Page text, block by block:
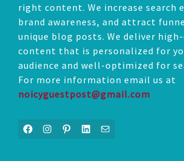
right content. We increase search
brand awareness, and attract
unique blog posts. We deliver
content that is personalized for
audience and well-optimized for
For more information email us at
noicyguestpost@gmail.com
Facebook Instagram Pinterest LinkedIn Mail